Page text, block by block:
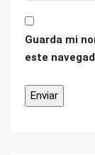
Guarda mi
este